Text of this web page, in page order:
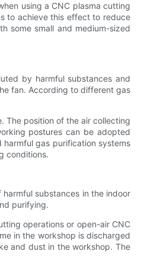
using a CNC plasma cutting
to achieve this effect to reduce
some small and medium-sized
by harmful substances and
fan. According to different gas
The position of the air collecting
postures can be adopted
gas purification systems
conditions.
substances in the indoor
purifying.
operations or open-air CNC
in the workshop is discharged
and dust in the workshop. The